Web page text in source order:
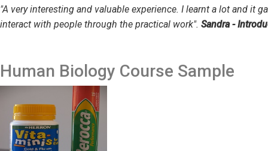
"A very interesting and valuable experience. I learnt a lot and it
interact with people through the practical work". Sandra -
Human Biology Course Sample